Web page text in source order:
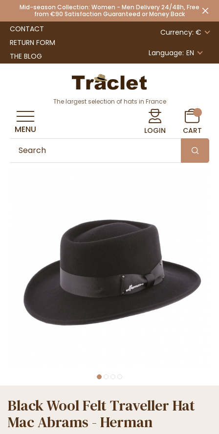
Mid-season Collection: Women - Men Delivery 24/48h, Free
from €90 Satisfaction Guaranteed or Money Back
CONTACT
RETURN FORM
THE BLOG
Currency: €
Language: EN
The largest selection of hats in France
LOGIN CART
MENU
Black Wool Felt Traveller Hat
Mac Abrams - Herman